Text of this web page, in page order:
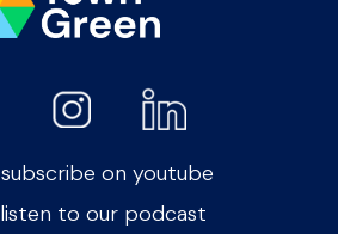
subscribe on youtube
listen to our podcast